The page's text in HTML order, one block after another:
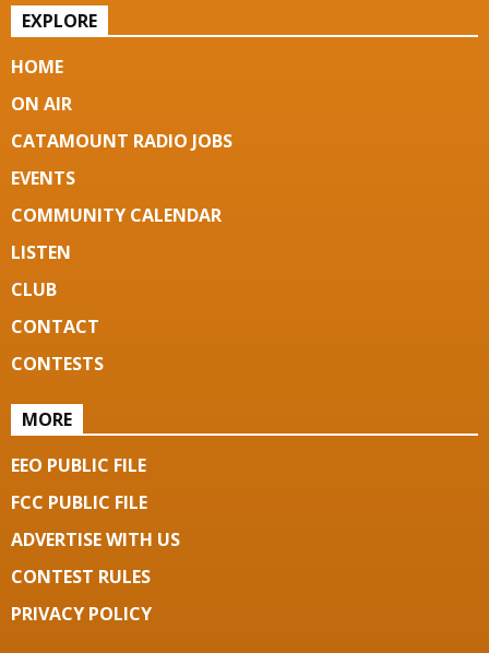
EXPLORE
HOME
ON AIR
CATAMOUNT RADIO JOBS
EVENTS
COMMUNITY CALENDAR
LISTEN
CLUB
CONTACT
CONTESTS
MORE
EEO PUBLIC FILE
FCC PUBLIC FILE
ADVERTISE WITH US
CONTEST RULES
PRIVACY POLICY